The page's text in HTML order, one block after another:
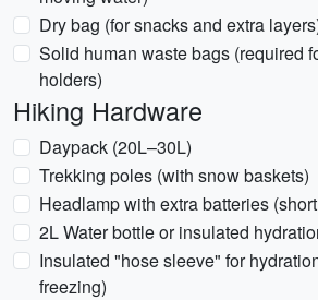
Dry bag (for snacks and extra
Solid human waste bags (required
holders)
Hiking Hardware
Daypack (20L–30L)
Trekking poles (with snow baskets)
Headlamp with extra batteries
2L Water bottle or insulated
Insulated "hose sleeve" for
freezing)